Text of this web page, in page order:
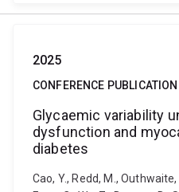
2025
CONFERENCE PUBLICATION
Glycaemic variability
dysfunction and
diabetes
Cao, Y., Redd, M.,